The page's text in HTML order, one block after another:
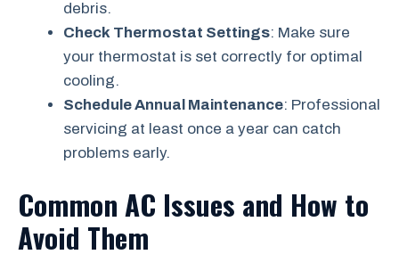
debris.
Check Thermostat Settings: Make sure
your thermostat is set correctly for optimal
cooling.
Schedule Annual Maintenance: Professional
servicing at least once a year can catch
problems early.
Common AC Issues and How to
Avoid Them